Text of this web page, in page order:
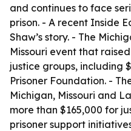
and continues to face
prison. - A recent Inside
Shaw’s story. - The
Missouri event that
justice groups, including
Prisoner Foundation. -
Michigan, Missouri and
more than $165,000 for
prisoner support